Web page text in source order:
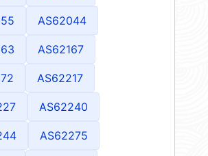
AS62044
AS62167
AS62217
AS62240
AS62275